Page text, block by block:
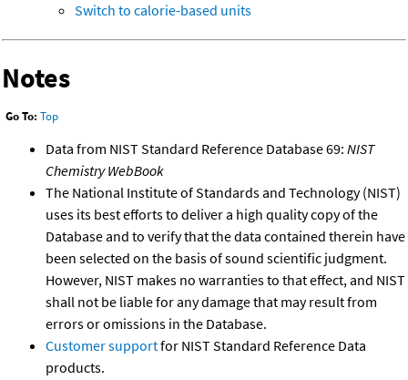
Switch to calorie-based units
Notes
Go To: Top
Data from NIST Standard Reference Database 69: NIST
Chemistry WebBook
The National Institute of Standards and Technology (NIST)
uses its best efforts to deliver a high quality copy of the
Database and to verify that the data contained therein have
been selected on the basis of sound scientific judgment.
However, NIST makes no warranties to that effect, and NIST
shall not be liable for any damage that may result from
errors or omissions in the Database.
Customer supportfor NIST Standard Reference Data
products.